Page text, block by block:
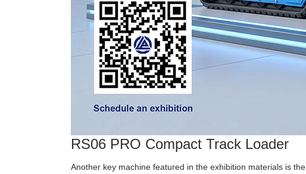
RS06 PRO Compact Track Loader
Another key machine featured in the exhibition materials is the